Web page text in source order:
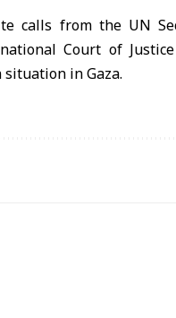
calls from the UN
Court of
in Gaza.